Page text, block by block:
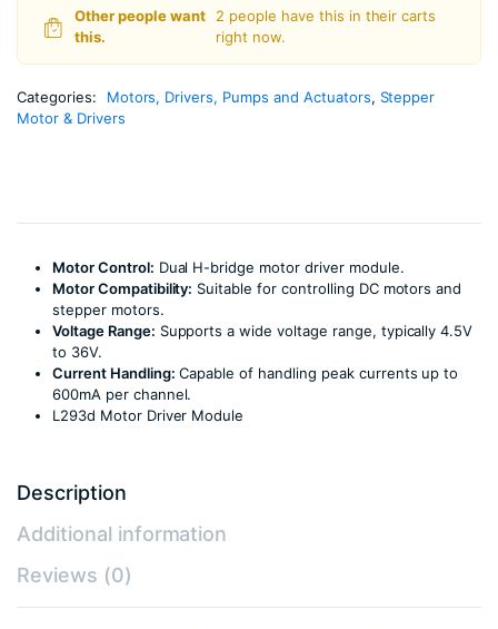
Other people want
this.
2 people have this in their carts
right now.
Categories: Motors, Drivers, Pumps and Actuators, Stepper
Motor & Drivers
Motor Control: Dual H-bridge motor driver module.
Motor Compatibility: Suitable for controlling DC motors and
stepper motors.
Voltage Range: Supports a wide voltage range, typically 4.5V
to 36V.
Current Handling: Capable of handling peak currents up to
600mA per channel.
L293d Motor Driver Module
Description
Additional information
Reviews (0)